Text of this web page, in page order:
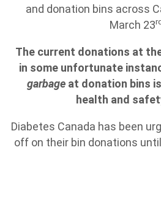
and donation bins across
March 23
The current donations at
in some unfortunate
garbage at donation bins
health and
Diabetes Canada has been
off on their bin donations